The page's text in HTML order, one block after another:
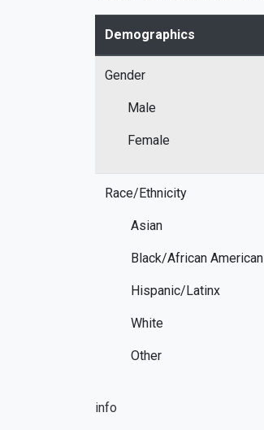
info
Demographics
Gender
Male
Female
Race/Ethnicity
Asian
Black/African American
Hispanic/Latinx
White
Other